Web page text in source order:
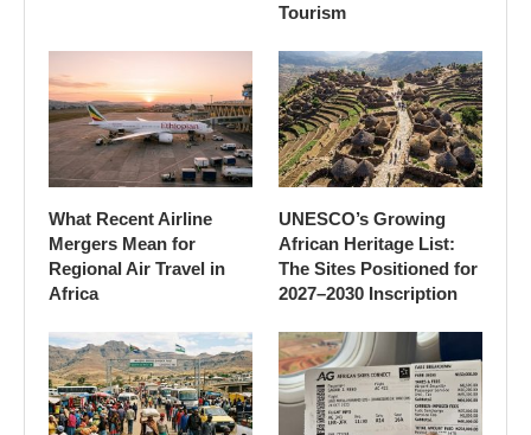
Tourism
What Recent Airline
Mergers Mean for
Regional Air Travel in
Africa
UNESCO’s Growing
African Heritage List:
The Sites Positioned for
2027–2030 Inscription